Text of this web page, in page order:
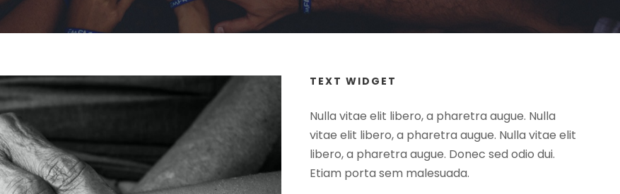
TEXT WIDGET
Nulla vitae elit libero, a pharetra augue. Nulla
vitae elit libero, a pharetra augue. Nulla vitae elit
libero, a pharetra augue. Donec sed odio dui.
Etiam porta sem malesuada.